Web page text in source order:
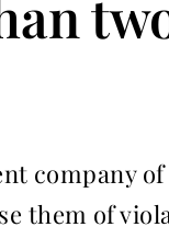
company of
them of